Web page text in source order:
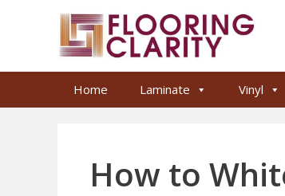
Home Laminate Vinyl
How to